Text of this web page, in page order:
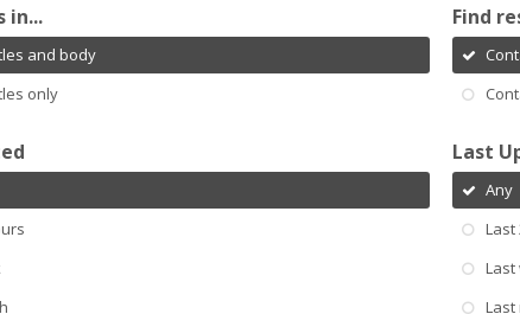
in...
and body
only
Find
Last
Any
Last
Last